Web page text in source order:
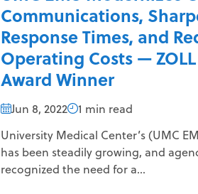
Communications,
Response Times, and
Operating Costs —
Award Winner
Jun 8, 2022
1 min read
University Medical Center’s (UMC
has been steadily growing, and
recognized the need for a...